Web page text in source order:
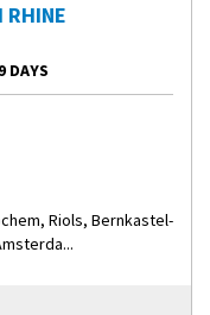
RHINE
9 DAYS
Riols, Bernkastel-